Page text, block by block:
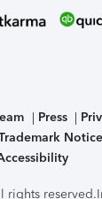
Press
rights reserved.